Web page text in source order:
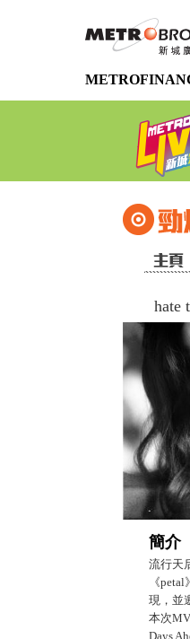
hate
簡介
流行天
《
現，並
本次
Days